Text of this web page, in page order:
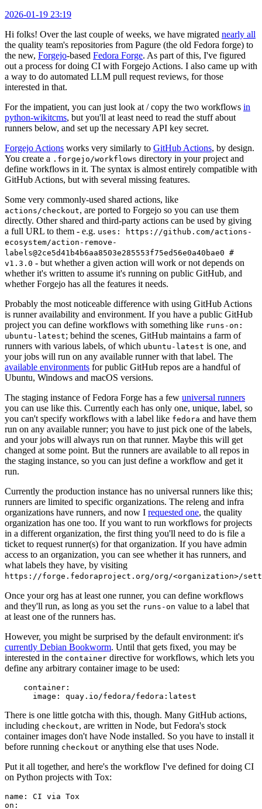
2026-01-19 23:19
Hi folks! Over the last couple of weeks, we have migrated nearly all
the quality team's repositories from Pagure (the old Fedora forge) to
the new, Forgejo-based Fedora Forge. As part of this, I've figured
out a process for doing CI with Forgejo Actions. I also came up with
a way to do automated LLM pull request reviews, for those
interested in that.
For the impatient, you can just look at / copy the two workflows in
python-wikitcms, but you'll at least need to read the stuff about
runners below, and set up the necessary API key secret.
Forgejo Actions works very similarly to GitHub Actions, by design.
You create a .forgejo/workflows directory in your project and
define workflows in it. The syntax is almost entirely compatible with
GitHub Actions, but with several missing features.
Some very commonly-used shared actions, like
actions/checkout, are ported to Forgejo so you can use them
directly. Other shared and third-party actions can be used by giving
a full URL to them - e.g. uses: https://github.com/actions-
ecosystem/action-remove-
labels@2ce5d41b4b6aa8503e285553f75ed56e0a40bae0 #
v1.3.0 - but whether a given action will work or not depends on
whether it's written to assume it's running on public GitHub, and
whether Forgejo has all the features it needs.
Probably the most noticeable difference with using GitHub Actions
is runner availability and environment. If you have a public GitHub
project you can define workflows with something like runs-on:
ubuntu-latest; behind the scenes, GitHub maintains a farm of
runners with various labels, of which ubuntu-latest is one, and
your jobs will run on any available runner with that label. The
available environments for public GitHub repos are a handful of
Ubuntu, Windows and macOS versions.
The staging instance of Fedora Forge has a few universal runners
you can use like this. Currently each has only one, unique, label, so
you can't specify workflows with a label like fedora and have them
run on any available runner; you have to just pick one of the labels,
and your jobs will always run on that runner. Maybe this will get
changed at some point. But the runners are available to all repos in
the staging instance, so you can just define a workflow and get it
run.
Currently the production instance has no universal runners like this;
runners are limited to specific organizations. The releng and infra
organizations have runners, and now I requested one, the quality
organization has one too. If you want to run workflows for projects
in a different organization, the first thing you'll need to do is file a
ticket to request runner(s) for that organization. If you have admin
access to an organization, you can see whether it has runners, and
what labels they have, by visiting
https://forge.fedoraproject.org/org/<organization>/
Once your org has at least one runner, you can define workflows
and they'll run, as long as you set the runs-on value to a label that
at least one of the runners has.
However, you might be surprised by the default environment: it's
currently Debian Bookworm. Until that gets fixed, you may be
interested in the container directive for workflows, which lets you
define any arbitrary container image to be used:
container :
image : quay.io/fedora/fedora:latest
There is one little gotcha with this, though. Many GitHub actions,
including checkout, are written in Node, but Fedora's stock
container images don't have Node installed. So you have to install it
before running checkout or anything else that uses Node.
Put it all together, and here's the workflow I've defined for doing CI
on Python projects with Tox:
name :
CI via Tox
on :